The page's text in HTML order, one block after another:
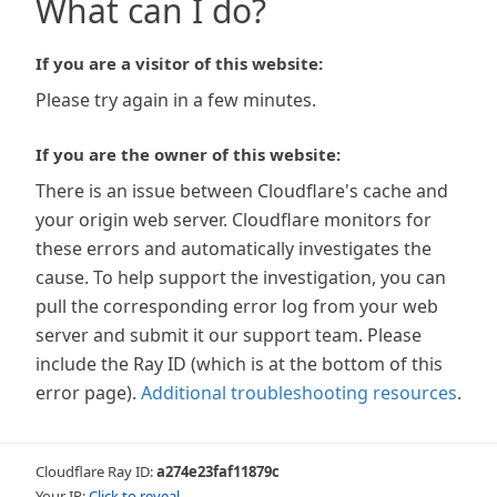
What can I do?
If you are a visitor of this website:
Please try again in a few minutes.
If you are the owner of this website:
There is an issue between Cloudflare's cache and
your origin web server. Cloudflare monitors for
these errors and automatically investigates the
cause. To help support the investigation, you can
pull the corresponding error log from your web
server and submit it our support team. Please
include the Ray ID (which is at the bottom of this
error page). Additional troubleshooting resources.
Cloudflare Ray ID:a274e23faf11879c